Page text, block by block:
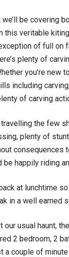
we’ll be covering
this veritable
of full on
plenty of
you’re new
including
of carving
travelling the few
plenty of
consequences
happily riding
at lunchtime
in a well earned
our usual haunt,
2 bedroom, 2
a couple of